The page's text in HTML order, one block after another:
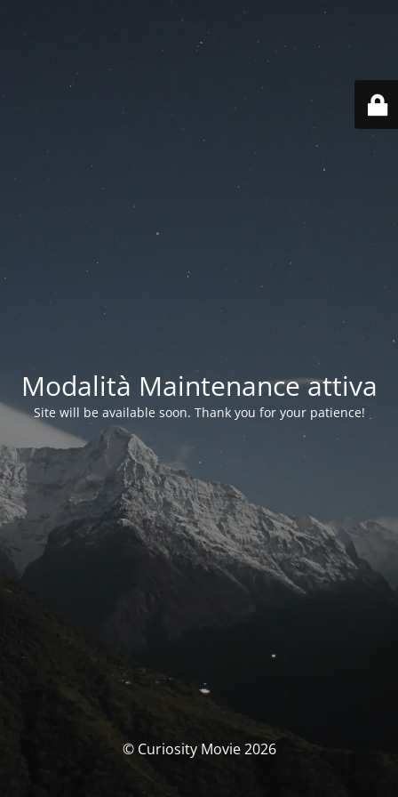
Modalità Maintenance attiva
Site will be available soon. Thank you for your patience!
© Curiosity Movie 2026